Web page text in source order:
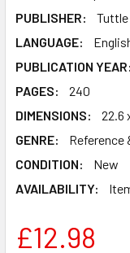
PUBLISHER:
Tuttle
LANGUAGE:
PUBLICATION YEAR:
PAGES:
240
DIMENSIONS:
22.6
GENRE:
Reference
CONDITION:
New
AVAILABILITY:
£12.98